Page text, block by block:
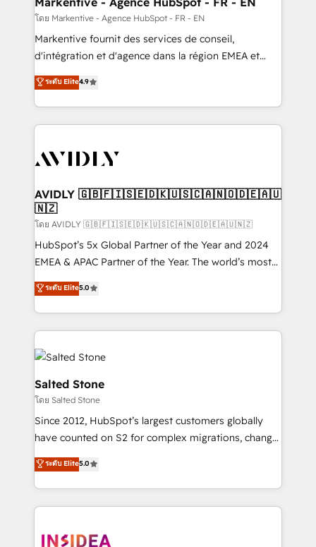
ABM, AEO, SEO, & paid media. 👩‍💻Web Design:
Build high-performing websites with UX, messaging,
& conversion strategy that drive results. 🤖AI
AI, & maximize AEO with tailored AI services. 🧩
Integrations: Extend HubSpot with custom
โดย Markentive - Agence HubSpot - FR - EN
Markentive fournit des services de conseil,
d'intégration et d'agence dans la région EMEA et
North America. Avec plus de 115 experts en
marketing automation, Growth, Revops, CRM et
webdesign. Markentive is both a consulting firm, a
digital agency and an integrator. With over 115
CRM and webdesign (We focus on EMEA - USA
ระดับ Elite4.9
AVIDLY 🇬🇧🇫🇮🇸🇪🇩🇰🇺🇸🇨🇦🇳🇴🇩🇪🇦🇺
🇳🇿
โดย AVIDLY 🇬🇧🇫🇮🇸🇪🇩🇰🇺🇸🇨🇦🇳🇴🇩🇪🇦🇺🇳🇿
HubSpot’s 5x Global Partner of the Year and 2024
EMEA & APAC Partner of the Year. The world’s most
experienced and fully accredited HubSpot Solutions
Partner. 🚀 With 2,750+ HubSpot projects delivered
and 370+ specialists across EMEA, APAC and NAM,
we de-risk complex CRM programmes and
accelerate ROI across every HubSpot Hub. 🧭 From
multi-region migrations to AI-powered automation,
we turn complexity into clarity, human at global
scale. 🏆 HubSpot’s CEO called us “the partner of the
future.” Others agree it is proof of trust built through
measurable impact.
ระดับ Elite5.0
Salted Stone
โดย Salted Stone
Since 2012, HubSpot’s largest customers globally
have counted on S2 for complex migrations, change
management, systems integration, and creative
solutions that deliver measurable impact and
transform brand experiences As one of the few full-
service creative agencies in the HubSpot
winning design to build scalable, globally
ระดับ Elite5.0